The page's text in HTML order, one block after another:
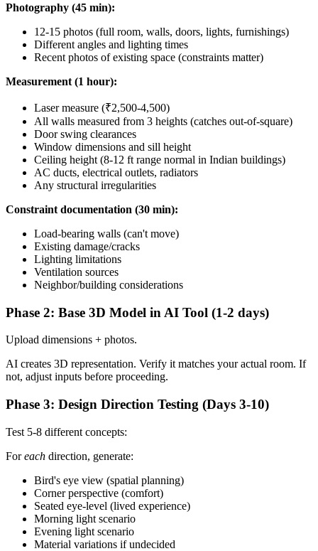
Photography (45 min):
12-15 photos (full room, walls, doors, lights, furnishings)
Different angles and lighting times
Recent photos of existing space (constraints matter)
Measurement (1 hour):
Laser measure (₹2,500-4,500)
All walls measured from 3 heights (catches out-of-square)
Door swing clearances
Window dimensions and sill height
Ceiling height (8-12 ft range normal in Indian buildings)
AC ducts, electrical outlets, radiators
Any structural irregularities
Constraint documentation (30 min):
Load-bearing walls (can't move)
Existing damage/cracks
Lighting limitations
Ventilation sources
Neighbor/building considerations
Phase 2: Base 3D Model in AI Tool (1-2 days)
Upload dimensions + photos.
AI creates 3D representation. Verify it matches your actual room. If
not, adjust inputs before proceeding.
Phase 3: Design Direction Testing (Days 3-10)
Test 5-8 different concepts:
Foreach direction, generate:
Bird's eye view (spatial planning)
Corner perspective (comfort)
Seated eye-level (lived experience)
Morning light scenario
Evening light scenario
Material variations if undecided